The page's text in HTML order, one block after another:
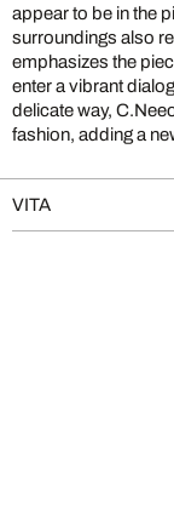
appear to be in the
surroundings also
emphasizes the
enter a vibrant
delicate way,
fashion, adding a
VITA